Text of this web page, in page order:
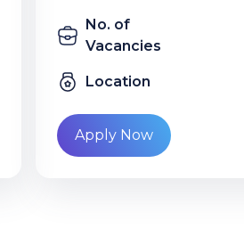
No. of
Vacancies
Location
Apply Now